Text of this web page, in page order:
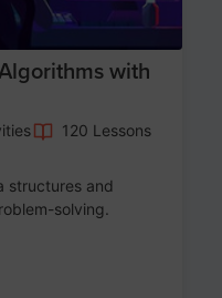
with
120 Lessons
structures and
solving.